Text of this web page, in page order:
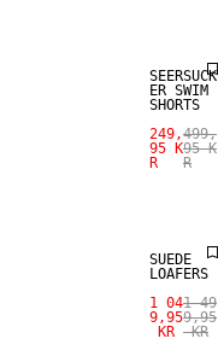
SEERSUCK
ER SWIM
SHORTS
249,
95 K
R
499,
95 K
R
SUEDE
LOAFERS
1 04
9,95
KR
1 49
9,95
KR
SALE